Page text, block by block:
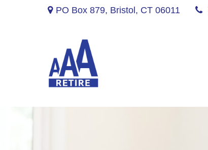
PO Box 879, Bristol, CT 06011